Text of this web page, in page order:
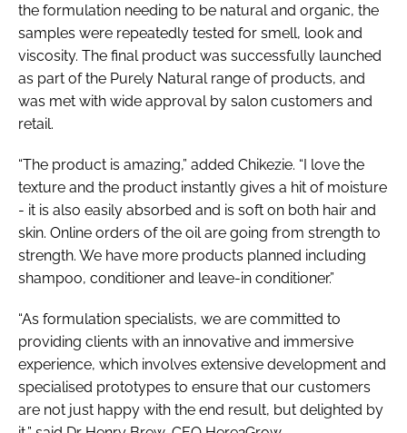
the formulation needing to be natural and organic, the
samples were repeatedly tested for smell, look and
viscosity. The final product was successfully launched
as part of the Purely Natural range of products, and
was met with wide approval by salon customers and
retail.
“The product is amazing,” added Chikezie. “I love the
texture and the product instantly gives a hit of moisture
- it is also easily absorbed and is soft on both hair and
skin. Online orders of the oil are going from strength to
strength. We have more products planned including
shampoo, conditioner and leave-in conditioner.”
“As formulation specialists, we are committed to
providing clients with an innovative and immersive
experience, which involves extensive development and
specialised prototypes to ensure that our customers
are not just happy with the end result, but delighted by